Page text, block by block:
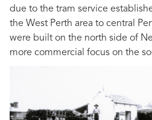
due to the tram service
the West Perth area to central
were built on the north side of
more commercial focus on the